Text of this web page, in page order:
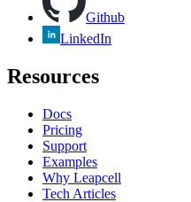
Github
LinkedIn
Resources
Docs
Pricing
Support
Examples
Why Leapcell
Tech Articles